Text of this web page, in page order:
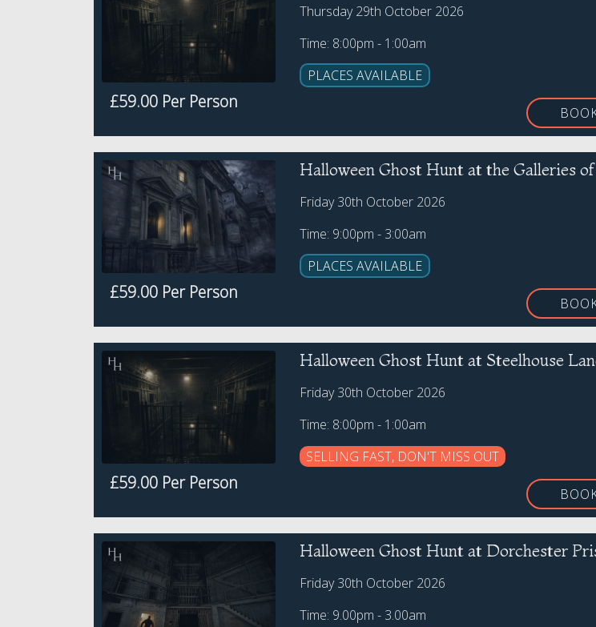
£59.00 Per Person
Thursday 29th October 2026
Time: 8:00pm - 1:00am
PLACES AVAILABLE
£59.00 Per Person
Halloween Ghost Hunt at the Galleries
Friday 30th October 2026
Time: 9:00pm - 3:00am
PLACES AVAILABLE
£59.00 Per Person
Halloween Ghost Hunt at Steelhouse
Friday 30th October 2026
Time: 8:00pm - 1:00am
SELLING FAST, DON'T MISS OUT
Halloween Ghost Hunt at Dorchester
Friday 30th October 2026
Time: 9.00pm - 3.00am